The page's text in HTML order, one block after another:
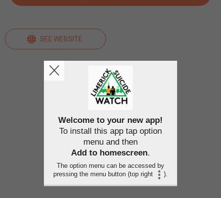
SEE WEBSITE
Welcome to your new app!
To install this app tap option
menu and then
Add to homescreen.
The option menu can be accessed by
pressing the menu button (top right
).